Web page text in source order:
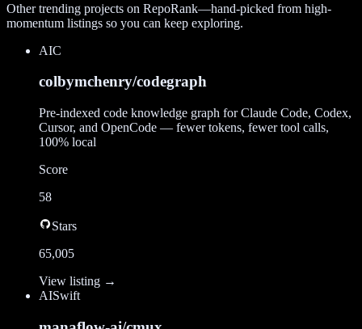
Other trending projects on RepoRank—hand-picked from high-
momentum listings so you can keep exploring.
AIC
colbymchenry/codegraph
Pre-indexed code knowledge graph for Claude Code, Codex,
Cursor, and OpenCode — fewer tokens, fewer tool calls,
100% local
Score
58
Stars
65,005
View listing →
AISwift